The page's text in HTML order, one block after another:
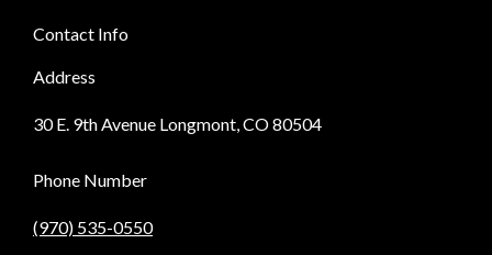
Contact Info
Address
30 E. 9th Avenue Longmont, CO 80504
Phone Number
(970) 535-0550